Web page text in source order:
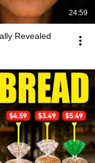
24:59
Revealed